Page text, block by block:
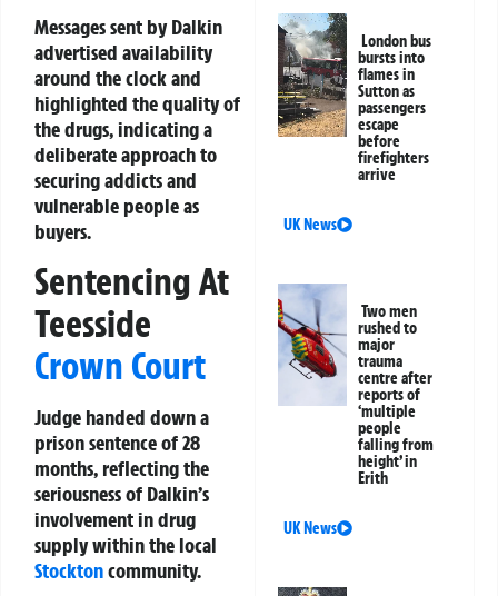
Messages sent by Dalkin
advertised availability
around the clock and
highlighted the quality of
the drugs, indicating a
deliberate approach to
securing addicts and
vulnerable people as
buyers.
Sentencing At
Teesside
Crown Court
Judge handed down a
prison sentence of 28
months, reflecting the
seriousness of Dalkin’s
involvement in drug
supply within the local
Stocktoncommunity.
London bus
bursts into
flames in
Sutton as
passengers
escape
before
firefighters
arrive
UK News
Two men
rushed to
major
trauma
centre after
reports of
‘multiple
people
falling from
height’ in
Erith
UK News